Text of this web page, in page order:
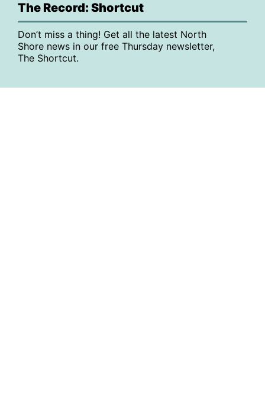
The Record: Shortcut
Don’t miss a thing! Get all the latest North
Shore news in our free Thursday newsletter,
The Shortcut.